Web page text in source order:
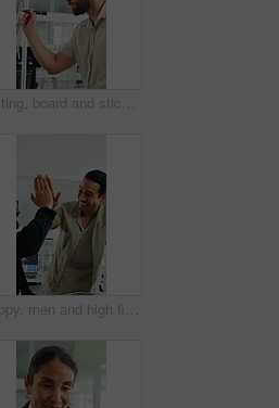
Writing, board and sticky note with business man in office for mind map, brainstorming and solution. Glasses, planning and calendar schedule with employee in agency for idea, project and reminder
Happy, men and high five for wind turbine in office, achievement or celebration for renewable energy. Laughing, colleagues and people with smile for windmill success, sustainability and teamwork